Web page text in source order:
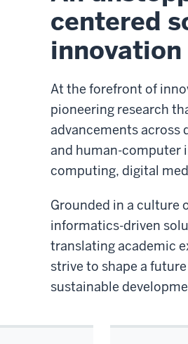
centered
innovation
At the forefront of
pioneering research
advancements
and human-
computing, digital
Grounded in a culture
informatics-driven
translating academic
strive to shape a
sustainable